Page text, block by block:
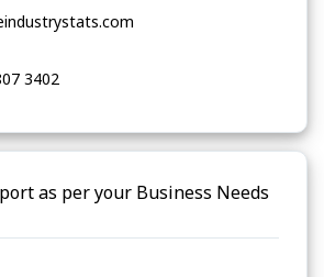
3402
as per your Business Needs